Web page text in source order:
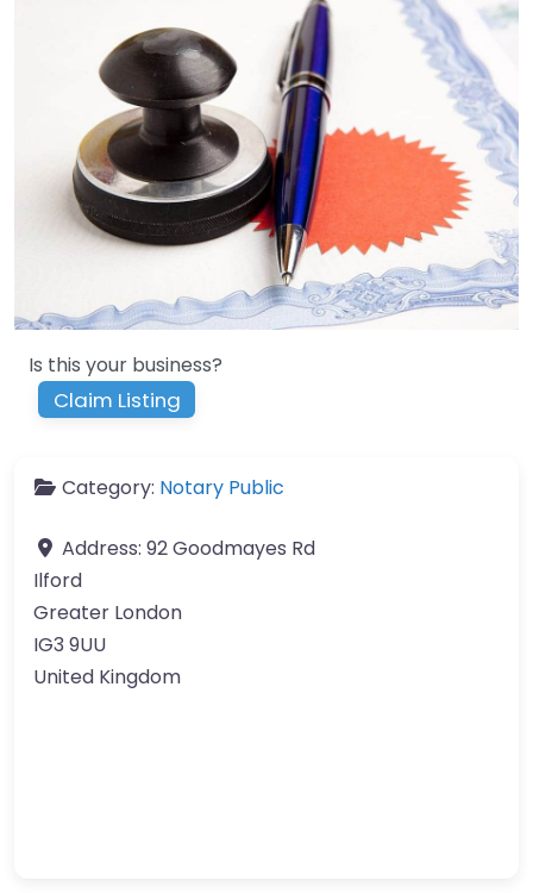
Is this your business?
Claim Listing
Category: Notary Public
Address: 92 Goodmayes Rd
Ilford
Greater London
IG3 9UU
United Kingdom